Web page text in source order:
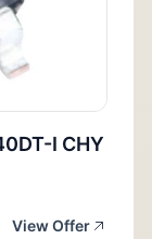
I CHY
View Offer